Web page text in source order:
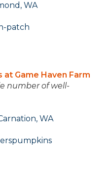
WA
patch
Game Haven Farm
number of well-
WA